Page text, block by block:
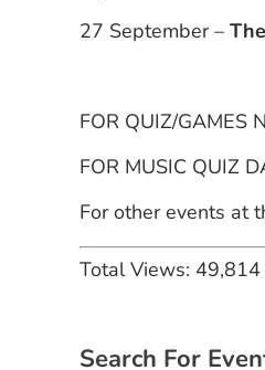
27 September –
FOR QUIZ/GAMES
FOR MUSIC QUIZ
For other events at
Total Views: 49,814
Search For